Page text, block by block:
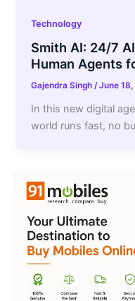
Technology
Smith AI: 24/7
Human Agents
Gajendra Singh/June
In this new digital
world runs fast, no